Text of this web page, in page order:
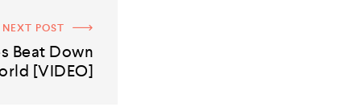
NEXT POST
Beat Down
[VIDEO]